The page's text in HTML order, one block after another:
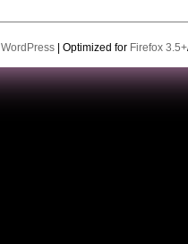
WordPress| Optimized for Firefox 3.5+